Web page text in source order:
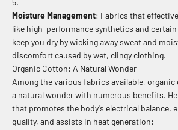
Moisture Management: Fabrics that
like high-performance synthetics and
keep you dry by wicking away sweat and
discomfort caused by wet, clingy clothing.
Organic Cotton: A Natural Wonder
Among the various fabrics available,
a natural wonder with numerous benefits.
that promotes the body's electrical balance,
quality, and assists in heat generation: